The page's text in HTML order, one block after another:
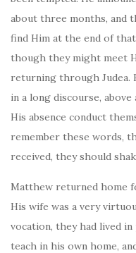
about three months, and
find Him at the end of that
though they might meet
returning through Judea.
in a long discourse,
His absence conduct
remember these words,
received, they should
Matthew returned home
His wife was a very
vocation, they had lived
teach in his own home,